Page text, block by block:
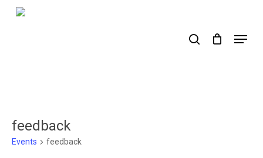
Skip
Menu
feedback
Events feedback